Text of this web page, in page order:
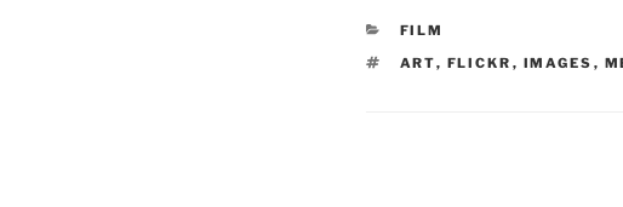
CATEGORIES
FILM
TAGS
ART, FLICKR , IMAGES ,